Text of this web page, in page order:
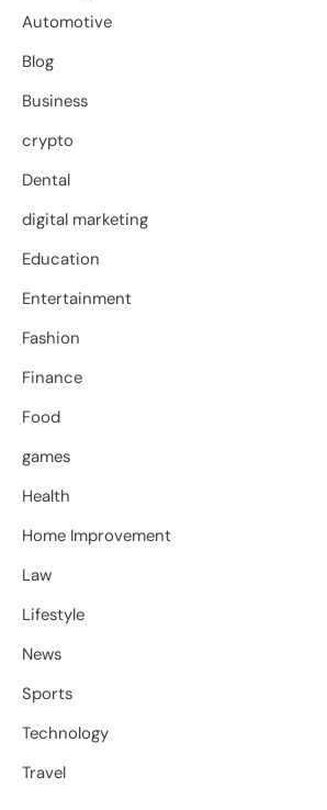
Automotive
Blog
Business
crypto
Dental
digital marketing
Education
Entertainment
Fashion
Finance
Food
games
Health
Home Improvement
Law
Lifestyle
News
Sports
Technology
Travel